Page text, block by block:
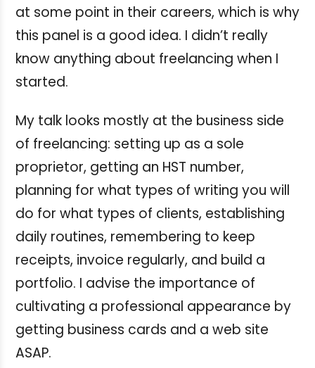
at some point in their careers, which is why
this panel is a good idea. I didn’t really
know anything about freelancing when I
started.
My talk looks mostly at the business side
of freelancing: setting up as a sole
proprietor, getting an HST number,
planning for what types of writing you will
do for what types of clients, establishing
daily routines, remembering to keep
receipts, invoice regularly, and build a
portfolio. I advise the importance of
cultivating a professional appearance by
getting business cards and a web site
ASAP.